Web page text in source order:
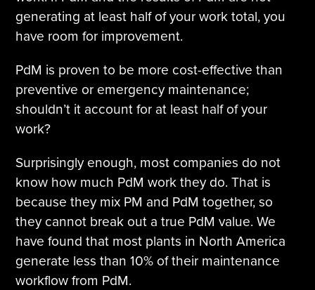
generating at least half of your work total, you
have room for improvement.
PdM is proven to be more cost-effective than
preventive or emergency maintenance;
shouldn’t it account for at least half of your
work?
Surprisingly enough, most companies do not
know how much PdM work they do. That is
because they mix PM and PdM together, so
they cannot break out a true PdM value. We
have found that most plants in North America
generate less than 10% of their maintenance
workflow from PdM.